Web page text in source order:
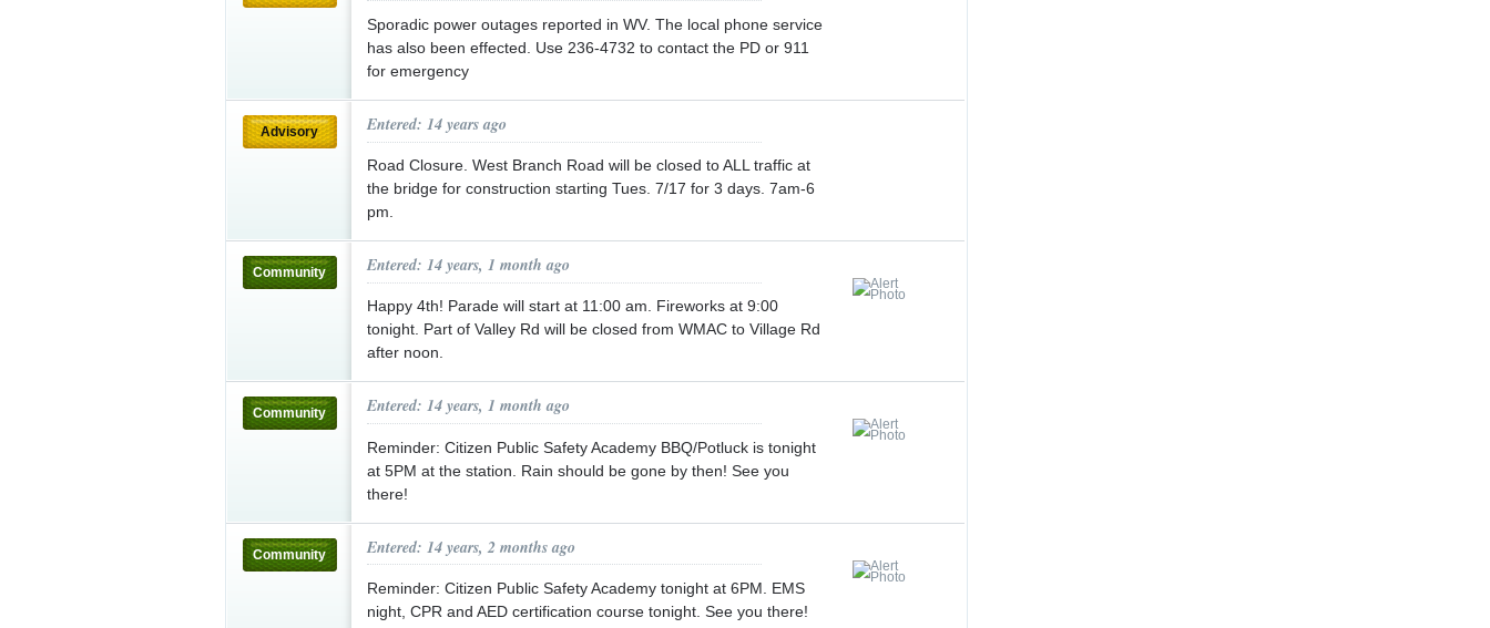
Sporadic power outages reported in WV. The local phone service
has also been effected. Use 236-4732 to contact the PD or 911
for emergency
Advisory Entered: 14 years ago
Road Closure. West Branch Road will be closed to ALL traffic at
the bridge for construction starting Tues. 7/17 for 3 days. 7am-6
pm.
Community Entered: 14 years, 1 month ago
Happy 4th! Parade will start at 11:00 am. Fireworks at 9:00
tonight. Part of Valley Rd will be closed from WMAC to Village Rd
after noon.
Community Entered: 14 years, 1 month ago
Reminder: Citizen Public Safety Academy BBQ/Potluck is tonight
at 5PM at the station. Rain should be gone by then! See you
there!
Community Entered: 14 years, 2 months ago
Reminder: Citizen Public Safety Academy tonight at 6PM. EMS
night, CPR and AED certification course tonight. See you there!